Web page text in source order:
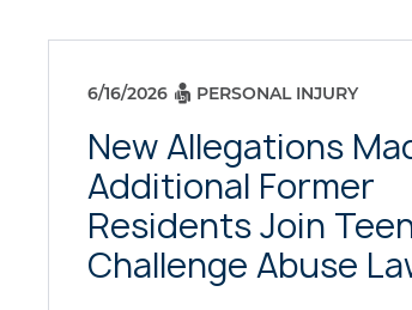
6/16/2026 PERSONAL INJURY
New Allegations
Additional Former
Residents Join
Challenge Abuse